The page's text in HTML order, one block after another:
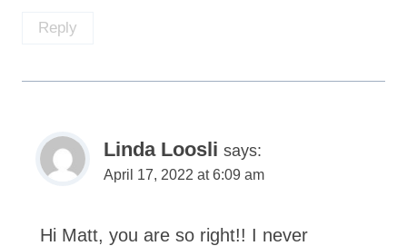
Reply
Linda Loosli says:
April 17, 2022 at 6:09 am
Hi Matt, you are so right!! I never